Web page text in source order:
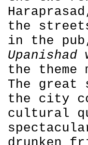
the
in the
Upanishad
the
The
the city
cultural